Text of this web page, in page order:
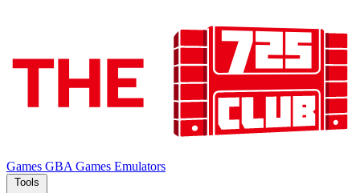
Games GBA Games Emulators
Tools